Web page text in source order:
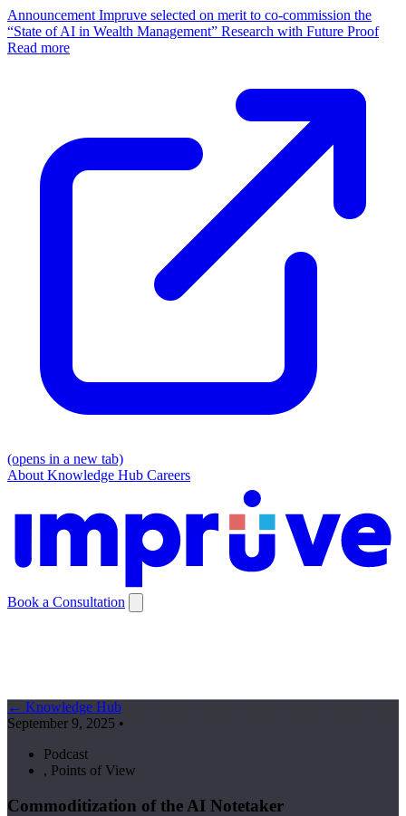
Announcement Impruve selected on merit to co-commission the
“State of AI in Wealth Management” Research with Future Proof
Read more
(opens in a new tab)
About Knowledge Hub Careers
Book a Consultation
← Knowledge Hub
September 9, 2025 •
Podcast
, Points of View
Commoditization of the AI Notetaker